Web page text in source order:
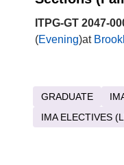
ITPG-GT 2047-
(Evening)at
GRADUATE
IMA ELECTIVES